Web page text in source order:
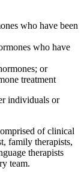
who have been
who have
or
treatment
individuals or
of clinical
family therapists,
therapists
team.